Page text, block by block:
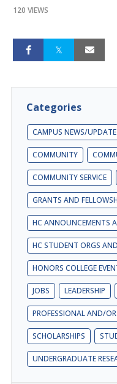
120 VIEWS
Categories
CAMPUS NEWS/UPDATE
COMMUNITY
COMMUNITY SERVICE
GRANTS AND
HC ANNOUNCEMENTS
HC STUDENT ORGS
HONORS COLLEGE
JOBS LEADERSHIP
PROFESSIONAL AND/OR
SCHOLARSHIPS
UNDERGRADUATE